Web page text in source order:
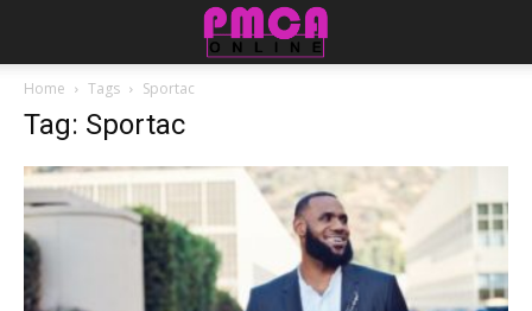
Home Tags Sportac
Tag: Sportac